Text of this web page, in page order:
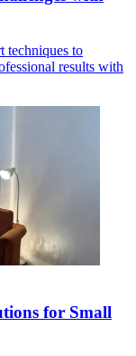
techniques to
results with
for Small